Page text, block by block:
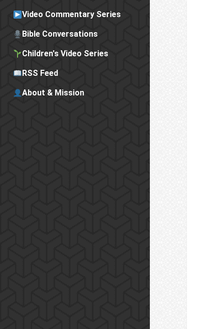
Video Commentary Series
Bible Conversations
Children's Video Series
RSS Feed
About & Mission